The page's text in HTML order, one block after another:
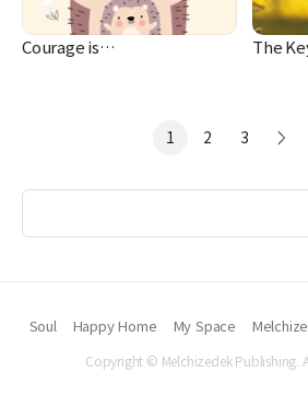
Courage is… The
1 2 3
Soul Happy Home My Space
Copyright © Melchizedek Publishing.